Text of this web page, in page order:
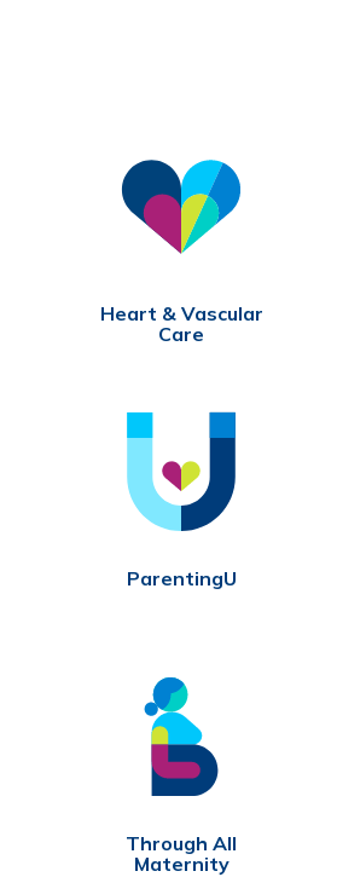
Heart & Vascular
Care
ParentingU
Through All
Maternity